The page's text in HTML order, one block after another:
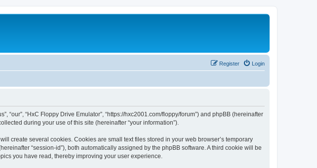
Login
Register
“our”, “HxC Floppy Drive Emulator”, “https://hxc2001.com/floppy/forum”) and phpBB (hereinafter
during your use of this site (hereinafter “your information”).
create several cookies. Cookies are small text files stored in your web browser’s temporary
“session-id”), both automatically assigned by the phpBB software. A third cookie will be
you have read, thereby improving your user experience.